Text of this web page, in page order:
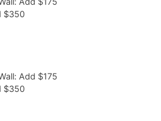
$350
Add $175
$350